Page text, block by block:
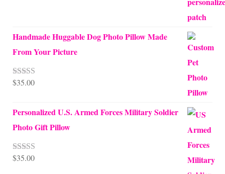
Handmade Huggable Dog Photo Pillow Made
From Your Picture
Rated5.00
$35.00
Personalized U.S. Armed Forces Military Soldier
Photo Gift Pillow
Rated5.00
$35.00